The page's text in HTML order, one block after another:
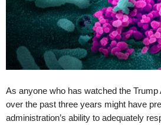
As anyone who has watched the
over the past three years might have
administration’s ability to adequately